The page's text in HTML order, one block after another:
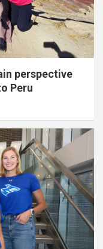
perspective
Peru